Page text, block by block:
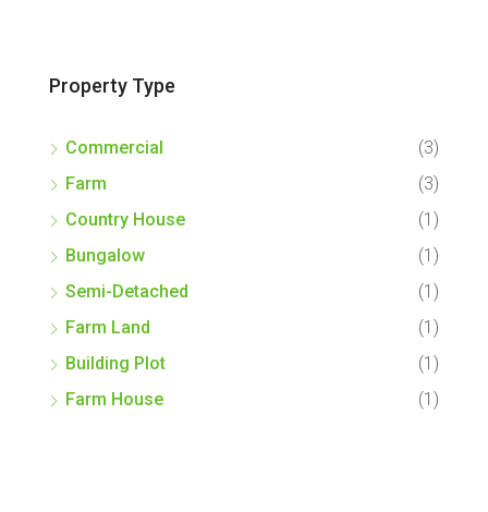
Property Type
Commercial
(3)
Farm
(3)
Country House
(1)
Bungalow
(1)
Semi-Detached
(1)
Farm Land
(1)
Building Plot
(1)
Farm House
(1)